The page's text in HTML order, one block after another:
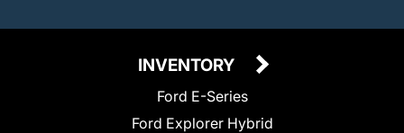
INVENTORY
Ford E-Series
Ford Explorer Hybrid